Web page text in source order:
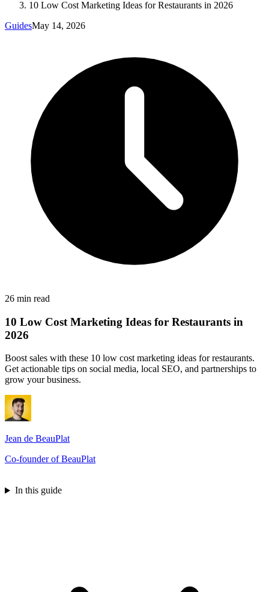
10 Low Cost Marketing Ideas for Restaurants in 2026
GuidesMay 14, 2026
26 min read
10 Low Cost Marketing Ideas for Restaurants in
2026
Boost sales with these 10 low cost marketing ideas for restaurants.
Get actionable tips on social media, local SEO, and partnerships to
grow your business.
Jean de BeauPlat
Co-founder of BeauPlat
In this guide